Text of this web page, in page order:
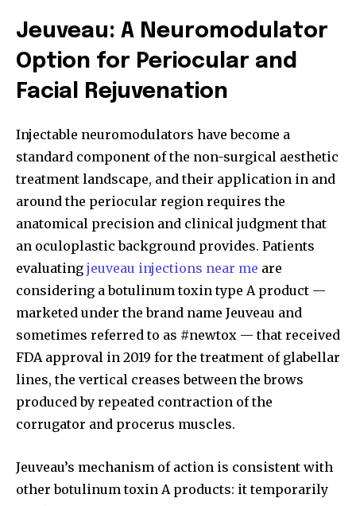
Jeuveau: A Neuromodulator
Option for Periocular and
Facial Rejuvenation
Injectable neuromodulators have become a
standard component of the non-surgical aesthetic
treatment landscape, and their application in and
around the periocular region requires the
anatomical precision and clinical judgment that
an oculoplastic background provides. Patients
evaluating jeuveau injections near me are
considering a botulinum toxin type A product —
marketed under the brand name Jeuveau and
sometimes referred to as #newtox — that received
FDA approval in 2019 for the treatment of glabellar
lines, the vertical creases between the brows
produced by repeated contraction of the
corrugator and procerus muscles.
Jeuveau’s mechanism of action is consistent with
other botulinum toxin A products: it temporarily